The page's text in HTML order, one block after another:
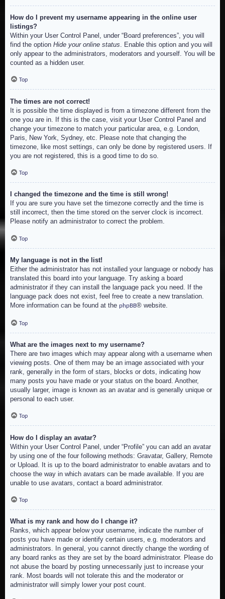
How do I prevent my username appearing in the online user
listings?
Within your User Control Panel, under “Board preferences”, you will
find the option Hide your online status . Enable this option and you will
only appear to the administrators, moderators and yourself. You will be
counted as a hidden user.
Top
The times are not correct!
It is possible the time displayed is from a timezone different from the
one you are in. If this is the case, visit your User Control Panel and
change your timezone to match your particular area, e.g. London,
Paris, New York, Sydney, etc. Please note that changing the
timezone, like most settings, can only be done by registered users. If
you are not registered, this is a good time to do so.
Top
I changed the timezone and the time is still wrong!
If you are sure you have set the timezone correctly and the time is
still incorrect, then the time stored on the server clock is incorrect.
Please notify an administrator to correct the problem.
Top
My language is not in the list!
Either the administrator has not installed your language or nobody has
translated this board into your language. Try asking a board
administrator if they can install the language pack you need. If the
language pack does not exist, feel free to create a new translation.
More information can be found at the phpBB® website.
Top
What are the images next to my username?
There are two images which may appear along with a username when
viewing posts. One of them may be an image associated with your
rank, generally in the form of stars, blocks or dots, indicating how
many posts you have made or your status on the board. Another,
usually larger, image is known as an avatar and is generally unique or
personal to each user.
Top
How do I display an avatar?
Within your User Control Panel, under “Profile” you can add an avatar
by using one of the four following methods: Gravatar, Gallery, Remote
or Upload. It is up to the board administrator to enable avatars and to
choose the way in which avatars can be made available. If you are
unable to use avatars, contact a board administrator.
Top
What is my rank and how do I change it?
Ranks, which appear below your username, indicate the number of
posts you have made or identify certain users, e.g. moderators and
administrators. In general, you cannot directly change the wording of
any board ranks as they are set by the board administrator. Please do
not abuse the board by posting unnecessarily just to increase your
rank. Most boards will not tolerate this and the moderator or
administrator will simply lower your post count.